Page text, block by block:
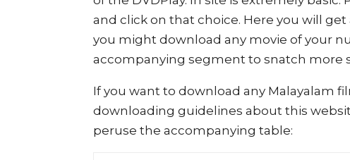
and click on that choice. Here you will
you might download any movie of your
accompanying segment to snatch more
If you want to download any Malayalam
downloading guidelines about this
peruse the accompanying table: